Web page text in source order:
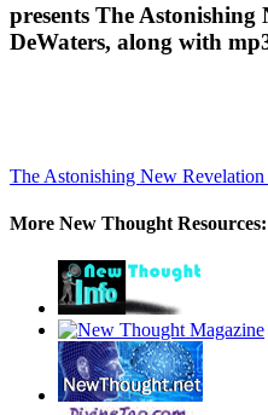
presents The
DeWaters, along with
The Astonishing New Revelation
More New Thought Resources: